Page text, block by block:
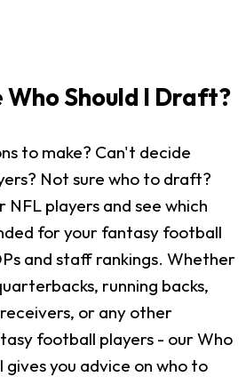
Who Should I Draft?
to make? Can't decide
Not sure who to draft?
players and see which
for your fantasy football
and staff rankings. Whether
running backs,
or any other
football players - our Who
you advice on who to